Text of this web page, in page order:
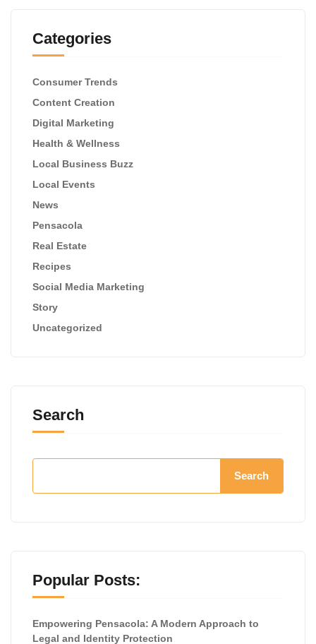
Categories
Consumer Trends
Content Creation
Digital Marketing
Health & Wellness
Local Business Buzz
Local Events
News
Pensacola
Real Estate
Recipes
Social Media Marketing
Story
Uncategorized
Search
Search
Popular Posts:
Empowering Pensacola: A Modern Approach to
Legal and Identity Protection